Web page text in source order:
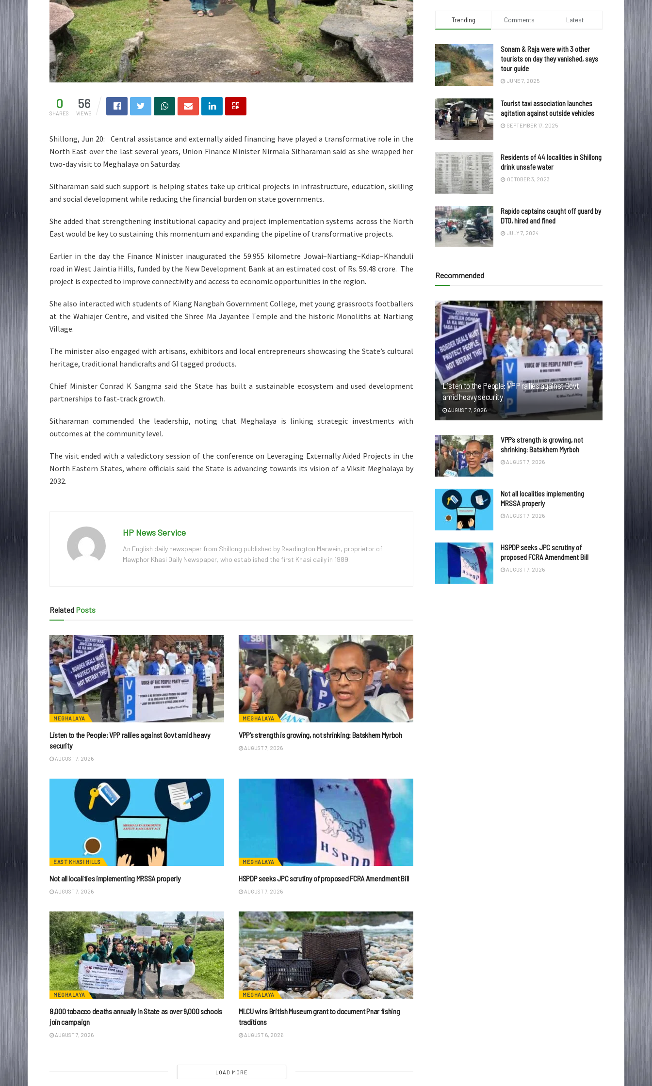
0
SHARES
56
VIEWS
Shillong, Jun 20: Central assistance and externally aided financing have played a transformative role in the
North East over the last several years, Union Finance Minister Nirmala Sitharaman said as she wrapped her
two-day visit to Meghalaya on Saturday.
Sitharaman said such support is helping states take up critical projects in infrastructure, education, skilling
and social development while reducing the financial burden on state governments.
She added that strengthening institutional capacity and project implementation systems across the North
East would be key to sustaining this momentum and expanding the pipeline of transformative projects.
Earlier in the day the Finance Minister inaugurated the 59.955 kilometre Jowai–Nartiang–Kdiap–Khanduli
road in West Jaintia Hills, funded by the New Development Bank at an estimated cost of Rs. 59.48 crore. The
project is expected to improve connectivity and access to economic opportunities in the region.
She also interacted with students of Kiang Nangbah Government College, met young grassroots footballers
at the Wahiajer Centre, and visited the Shree Ma Jayantee Temple and the historic Monoliths at Nartiang
Village.
The minister also engaged with artisans, exhibitors and local entrepreneurs showcasing the State’s cultural
heritage, traditional handicrafts and GI tagged products.
Chief Minister Conrad K Sangma said the State has built a sustainable ecosystem and used development
partnerships to fast-track growth.
Sitharaman commended the leadership, noting that Meghalaya is linking strategic investments with
outcomes at the community level.
The visit ended with a valedictory session of the conference on Leveraging Externally Aided Projects in the
North Eastern States, where officials said the State is advancing towards its vision of a Viksit Meghalaya by
2032.
HP News Service
An English daily newspaper from Shillong published by Readington Marwein, proprietor of
Mawphor Khasi Daily Newspaper, who established the first Khasi daily in 1989.
Related Posts
MEGHALAYA
Listen to the People: VPP rallies against Govt amid heavy
security
AUGUST 7, 2026
MEGHALAYA
VPP’s strength is growing, not shrinking: Batskhem Myrboh
AUGUST 7, 2026
EAST KHASI HILLS
Not all localities implementing MRSSA properly
AUGUST 7, 2026
MEGHALAYA
HSPDP seeks JPC scrutiny of proposed FCRA Amendment Bill
AUGUST 7, 2026
MEGHALAYA
8,000 tobacco deaths annually in State as over 9,000 schools
join campaign
AUGUST 7, 2026
MEGHALAYA
MLCU wins British Museum grant to document Pnar fishing
traditions
AUGUST 6, 2026
LOAD MORE
Trending Comments Latest
Sonam & Raja were with 3 other
tourists on day they vanished, says
tour guide
JUNE 7, 2025
Tourist taxi association launches
agitation against outside vehicles
SEPTEMBER 17, 2025
Residents of 44 localities in Shillong
drink unsafe water
OCTOBER 3, 2023
Rapido captains caught off guard by
DTO, hired and fined
JULY 7, 2024
Recommended
Listen to the People: VPP rallies against Govt
amid heavy security
AUGUST 7, 2026
VPP’s strength is growing, not
shrinking: Batskhem Myrboh
AUGUST 7, 2026
Not all localities implementing
MRSSA properly
AUGUST 7, 2026
HSPDP seeks JPC scrutiny of
proposed FCRA Amendment Bill
AUGUST 7, 2026